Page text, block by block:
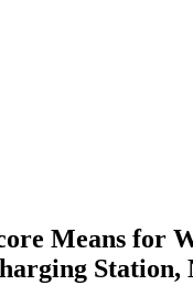
Means for
Station,